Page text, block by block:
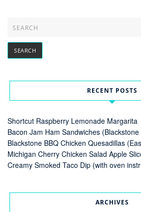
RECENT POSTS
Shortcut Raspberry Lemonade Margarita
Bacon Jam Ham Sandwiches
Blackstone BBQ Chicken Quesadillas
Michigan Cherry Chicken Salad Apple
Creamy Smoked Taco Dip (with oven
ARCHIVES